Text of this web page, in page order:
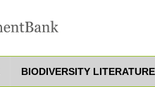
BIODIVERSITY